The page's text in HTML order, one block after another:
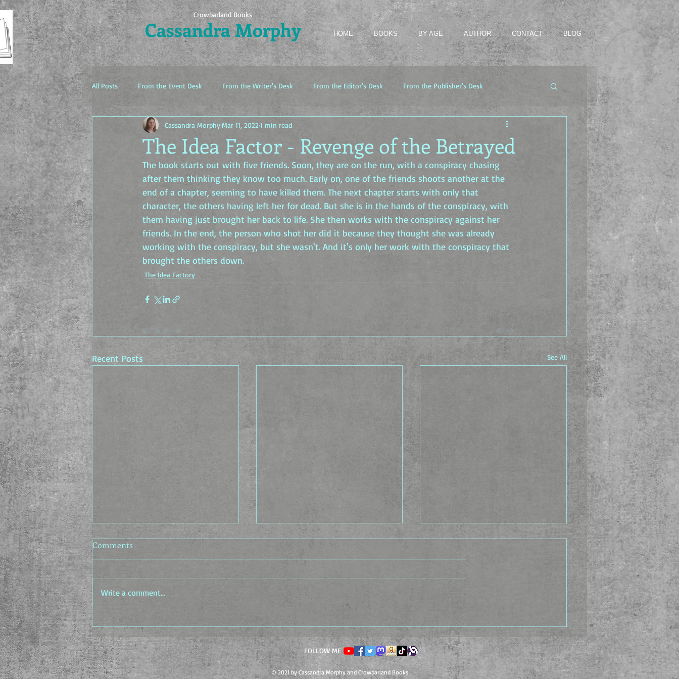
Crowbarland Books
Cassandra Morphy HOME BOOKS BY AGE AUTHOR CONTACT BLOG
All Posts From the Event Desk From the Writer's Desk From the Editor's Desk From the Publisher's Desk
The Idea Factory
The Idea Factor - Revenge of the Betrayed
Cassandra Morphy Mar 11, 2022 1 min read
The book starts out with five friends. Soon, they are on the run, with a conspiracy chasing
after them thinking they know too much. Early on, one of the friends shoots another at the
end of a chapter, seeming to have killed them. The next chapter starts with only that
character, the others having left her for dead. But she is in the hands of the conspiracy, with
them having just brought her back to life. She then works with the conspiracy against her
friends. In the end, the person who shot her did it because they thought she was already
working with the conspiracy, but she wasn't. And it's only her work with the conspiracy that
brought the others down.
The Idea Factory
Recent Posts See All
The Idea Factory - The In-
between
The Idea Factory - The
Casting Caste
The Idea Factory - Happy
Condu Gubara Day
Comments
Write a comment...
FOLLOW ME
© 2021 by Cassandra Morphy and Crowbarland Books